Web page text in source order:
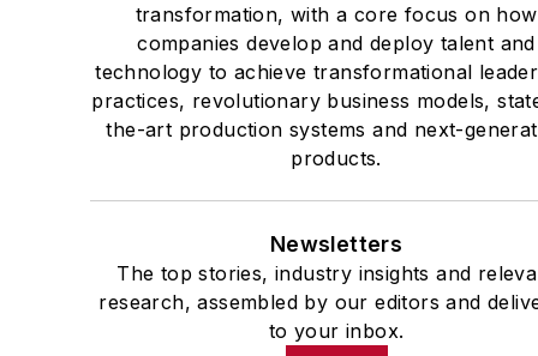
transformation, with a core focus on how
companies develop and deploy talent and
technology to achieve transformational
practices, revolutionary business models,
the-art production systems and next-
products.
Newsletters
The top stories, industry insights and
research, assembled by our editors and
to your inbox.